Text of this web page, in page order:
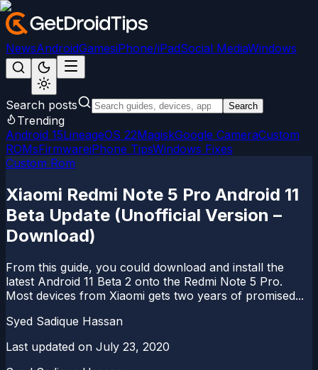
NewsAndroidGamesiPhone/iPadSocial MediaWindows
Search posts Search
Trending
Android 15LineageOS 22MagiskGoogle CameraCustom
ROMsFirmwareiPhone TipsWindows Fixes
Custom Rom
Xiaomi Redmi Note 5 Pro Android 11
Beta Update (Unofficial Version –
Download)
From this guide, you could download and install the
latest Android 11 Beta 2 onto the Redmi Note 5 Pro.
Most devices from Xiaomi gets two years of promised...
Syed Sadique Hassan
Last updated on July 23, 2020